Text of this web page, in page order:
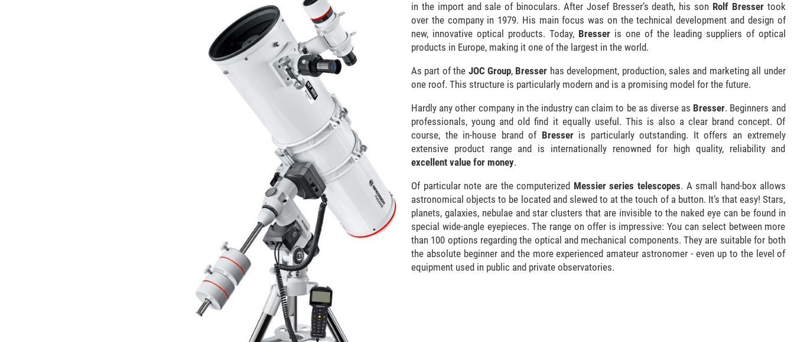
in the import and sale of binoculars. After Josef Bresser’s death, his son Rolf Bressertook
over the company in 1979. His main focus was on the technical development and design of
new, innovative optical products. Today, Bresseris one of the leading suppliers of optical
products in Europe, making it one of the largest in the world.
As part of the JOC Group, Bresser has development, production, sales and marketing all under
one roof. This structure is particularly modern and is a promising model for the future.
Hardly any other company in the industry can claim to be as diverse as Bresser. Beginners and
professionals, young and old find it equally useful. This is also a clear brand concept. Of
course, the in-house brand of Bresseris particularly outstanding. It offers an extremely
extensive product range and is internationally renowned for high quality, reliability and
excellent value for money.
Of particular note are the computerized Messier series telescopes. A small hand-box allows
astronomical objects to be located and slewed to at the touch of a button. It’s that easy! Stars,
planets, galaxies, nebulae and star clusters that are invisible to the naked eye can be found in
special wide-angle eyepieces. The range on offer is impressive: You can select between more
than 100 options regarding the optical and mechanical components. They are suitable for both
the absolute beginner and the more experienced amateur astronomer - even up to the level of
equipment used in public and private observatories.